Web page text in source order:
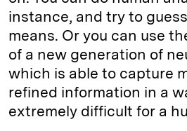
instance, and try to
means. Or you can use
of a new generation of
which is able to capture
refined information in a
extremely difficult for a